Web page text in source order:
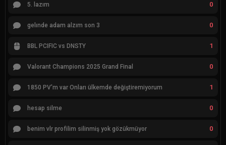
5. lazım 0
gelınde adam alzım son 3 0
BBL PCIFIC vs DNSTY 1
Valorant Champions 2025 Grand Final 0
1850 PV'm var Onları ülkemde değiştiremiyorum 1
hesap silme 0
benim vlr profilim silinmiş yok gözükmüyor 0